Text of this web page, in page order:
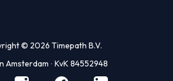
© 2026 Timepath B.V.
Amsterdam ∙ KvK 84552948